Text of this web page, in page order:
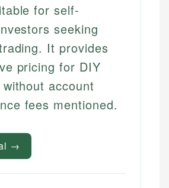
for self-
seeking
It provides
pricing for DIY
account
fees mentioned.
→